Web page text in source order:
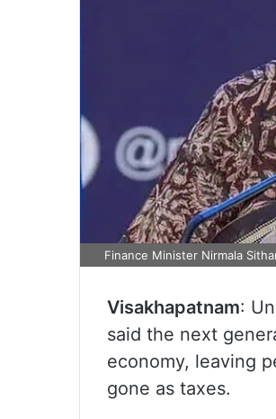
Finance Minister Nirmala
Visakhapatnam:
said the next
economy, leaving
gone as taxes.